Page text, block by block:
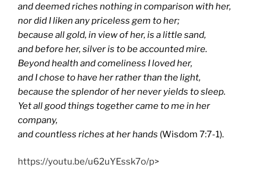
and deemed riches nothing in comparison with her,
nor did I liken any priceless gem to her;
because all gold, in view of her, is a little sand,
and before her, silver is to be accounted mire.
Beyond health and comeliness I loved her,
and I chose to have her rather than the light,
because the splendor of her never yields to sleep.
Yet all good things together came to me in her
company,
and countless riches at her hands (Wisdom 7:7-1).
https://youtu.be/u62uYEssk7o/p>